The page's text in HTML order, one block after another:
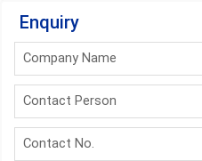
Enquiry
Company Name
Contact Person
Contact No.